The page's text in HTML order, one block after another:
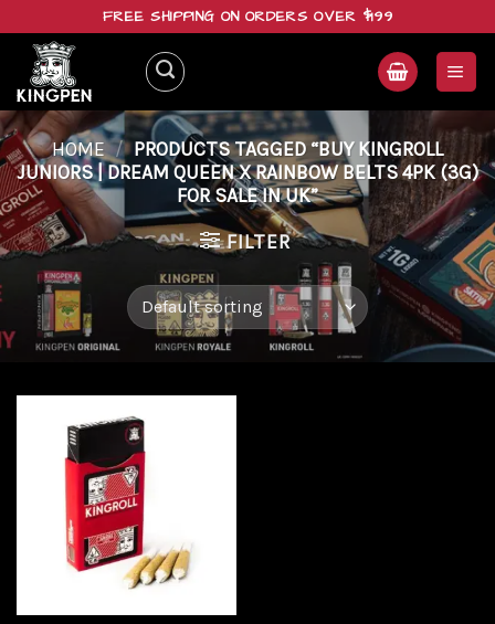
content
FREE SHIPPING ON ORDERS OVER $199
HOME / PRODUCTS TAGGED “BUY KINGROLL
JUNIORS | DREAM QUEEN X RAINBOW BELTS 4PK (3G)
FOR SALE IN UK”
FILTER